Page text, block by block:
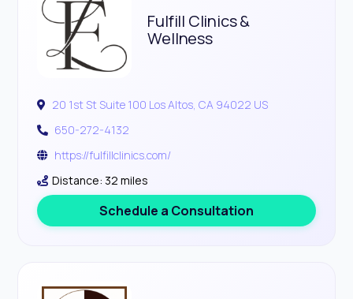
Fulfill Clinics &
Wellness
20 1st St Suite 100 Los Altos, CA 94022 US
650-272-4132
https://fulfillclinics.com/
Distance: 32 miles
Schedule a Consultation